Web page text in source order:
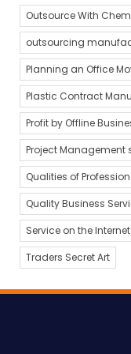
Outsource With
outsourcing
Planning an Office
Plastic Contract
Profit by Offline
Project Management
Qualities of
Quality Business
Service on the Internet
Traders Secret Art